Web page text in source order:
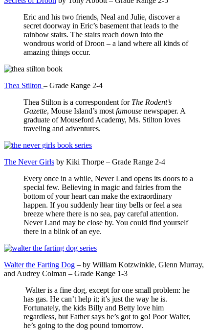
Eric and his two friends, Neal and Julie, discover a
secret doorway in Eric’s basement that leads to the
rainbow stairs. The stairs reach down into the
wondrous world of Droon – a land where all kinds of
amazing things occur.
Thea Stilton – Grade Range 2-4
Thea Stilton is a correspondent for The Rodent’s
Gazette, Mouse Island’s most famouse newspaper. A
graduate of Mouseford Academy, Ms. Stilton loves
traveling and adventures.
The Never Girls by Kiki Thorpe – Grade Range 2-4
Every once in a while, Never Land opens its doors to a
special few. Believing in magic and fairies from the
bottom of your heart can make the extraordinary
happen. If you suddenly hear tiny bells or feel a sea
breeze where there is no sea, pay careful attention.
Never Land may be close by. You could find yourself
there in a blink of an eye.
Walter the Farting Dog – by William Kotzwinkle, Glenn Murray,
and Audrey Colman – Grade Range 1-3
Walter is a fine dog, except for one small problem: he
has gas. He can’t help it; it’s just the way he is.
Fortunately, the kids Billy and Betty love him
regardless, but Father says he’s got to go! Poor Walter,
he’s going to the dog pound tomorrow.